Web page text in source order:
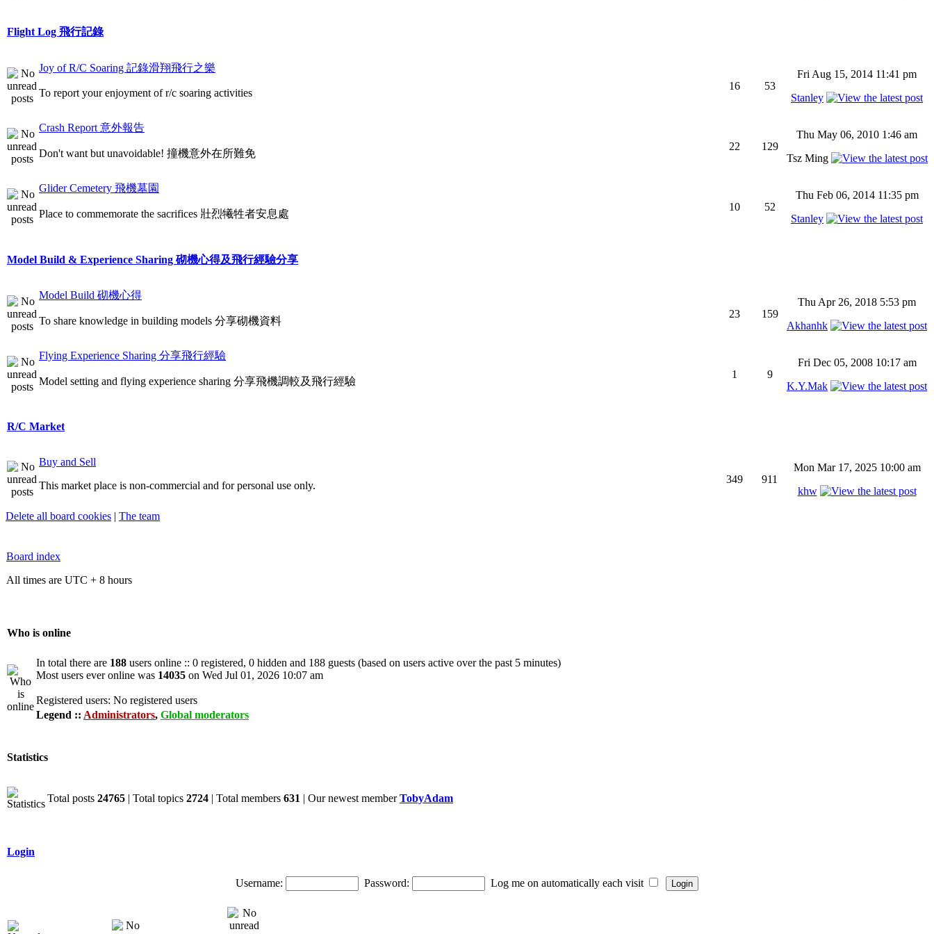
Flight Log 飛行記錄
Joy of R/C Soaring 記錄滑翔飛行之樂
To report your enjoyment of r/c soaring activities
16 53
Fri Aug 15, 2014 11:41 pm
Stanley
Crash Report 意外報告
Don't want but unavoidable! 撞機意外在所難免
22 129
Thu May 06, 2010 1:46 am
Tsz Ming
Glider Cemetery 飛機墓園
Place to commemorate the sacrifices 壯烈犧牲者安息處
10 52
Thu Feb 06, 2014 11:35 pm
Stanley
Model Build & Experience Sharing 砌機心得及飛行經驗分享
Model Build 砌機心得
To share knowledge in building models 分享砌機資料
23 159
Thu Apr 26, 2018 5:53 pm
Akhanhk
Flying Experience Sharing 分享飛行經驗
Model setting and flying experience sharing 分享飛機調較及飛行經驗
1 9
Fri Dec 05, 2008 10:17 am
K.Y.Mak
R/C Market
Buy and Sell
This market place is non-commercial and for personal use only.
349 911
Mon Mar 17, 2025 10:00 am
khw
Delete all board cookies | The team
Board index
All times are UTC + 8 hours
Who is online
In total there are 188 users online :: 0 registered, 0 hidden and 188 guests (based on users active over the past 5 minutes)
Most users ever online was 14035 on Wed Jul 01, 2026 10:07 am
Registered users: No registered users
Legend :: Administrators, Global moderators
Statistics
Total posts 24765 | Total topics 2724 | Total members 631 | Our newest memberTobyAdam
Login
Username: Password: Log me on automatically each visit